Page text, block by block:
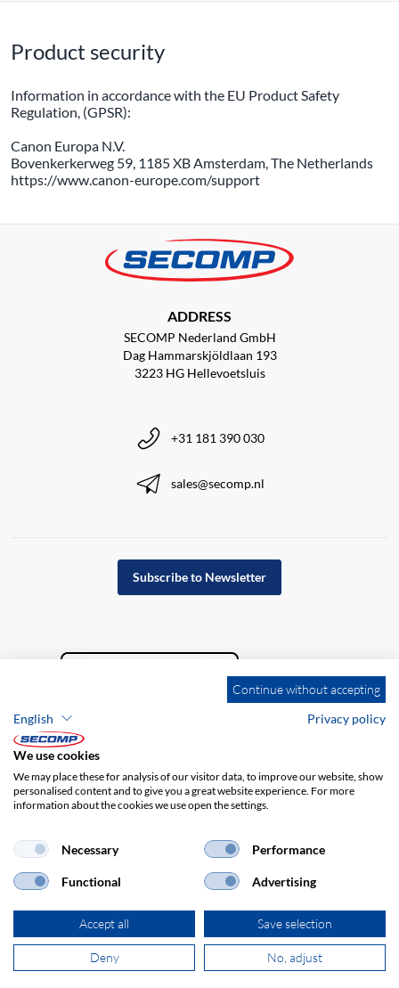
Product security
Information in accordance with the EU Product Safety
Regulation, (GPSR):
Canon Europa N.V.
Bovenkerkerweg 59, 1185 XB Amsterdam, The Netherlands
https://www.canon-europe.com/support
ADDRESS
SECOMP Nederland GmbH
Dag Hammarskjöldlaan 193
3223 HG Hellevoetsluis
+31 181 390 030
sales@secomp.nl
Subscribe to Newsletter
Company details GTC
Privacy policy
© 2026 SECOMP Nederland GmbH. All rights reserved.
powered by polynorm
Continue without accepting
English
Privacy policy
We use cookies
We may place these for analysis of our visitor data, to improve our website, show
personalised content and to give you a great website experience. For more
information about the cookies we use open the settings.
Necessary Performance
Functional Advertising
Accept all Save selection
Deny No, adjust